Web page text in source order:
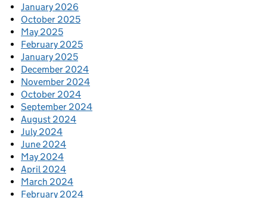
January 2026
October 2025
May 2025
February 2025
January 2025
December 2024
November 2024
October 2024
September 2024
August 2024
July 2024
June 2024
May 2024
April 2024
March 2024
February 2024